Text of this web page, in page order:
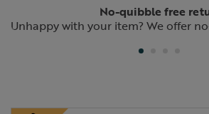
No-quibble free
Unhappy with your item? We offer
Previous